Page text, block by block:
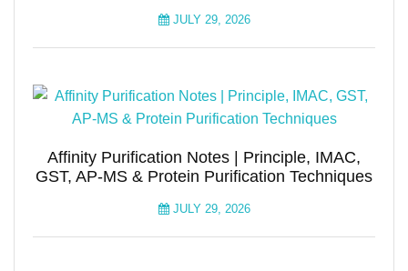
JULY 29, 2026
Affinity Purification Notes | Principle, IMAC,
GST, AP-MS & Protein Purification Techniques
JULY 29, 2026